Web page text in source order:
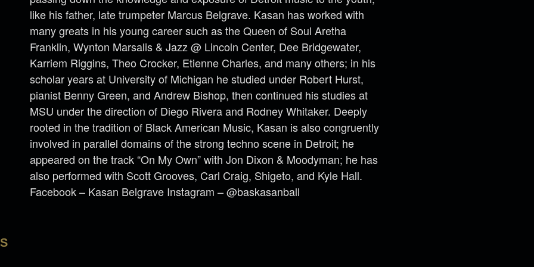
like his father, late trumpeter Marcus Belgrave. Kasan has worked with
many greats in his young career such as the Queen of Soul Aretha
Franklin, Wynton Marsalis & Jazz @ Lincoln Center, Dee Bridgewater,
Karriem Riggins, Theo Crocker, Etienne Charles, and many others; in his
scholar years at University of Michigan he studied under Robert Hurst,
pianist Benny Green, and Andrew Bishop, then continued his studies at
MSU under the direction of Diego Rivera and Rodney Whitaker. Deeply
rooted in the tradition of Black American Music, Kasan is also congruently
involved in parallel domains of the strong techno scene in Detroit; he
appeared on the track “On My Own” with Jon Dixon & Moodyman; he has
also performed with Scott Grooves, Carl Craig, Shigeto, and Kyle Hall.
Facebook – Kasan Belgrave Instagram – @baskasanball